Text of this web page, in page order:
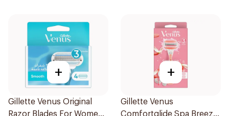
+
Gillette Venus Original
Razor Blades For Women
+
Gillette Venus
Comfortglide Spa Breeze